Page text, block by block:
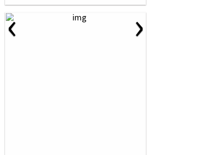
‹ ›